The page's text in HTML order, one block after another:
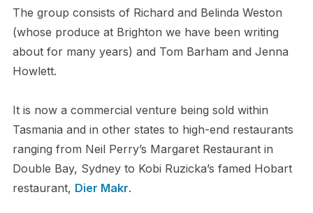
The group consists of Richard and Belinda Weston
(whose produce at Brighton we have been writing
about for many years) and Tom Barham and Jenna
Howlett.
It is now a commercial venture being sold within
Tasmania and in other states to high-end restaurants
ranging from Neil Perry’s Margaret Restaurant in
Double Bay, Sydney to Kobi Ruzicka’s famed Hobart
restaurant, Dier Makr.